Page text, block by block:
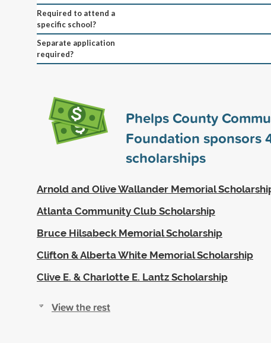
Required to attend a
specific school?
Separate application
required?
Phelps County
Foundation sponsors
scholarships
Arnold and Olive Wallander Memorial
Atlanta Community Club Scholarship
Bruce Hilsabeck Memorial Scholarship
Clifton & Alberta White Memorial Scholarship
Clive E. & Charlotte E. Lantz Scholarship
View the rest